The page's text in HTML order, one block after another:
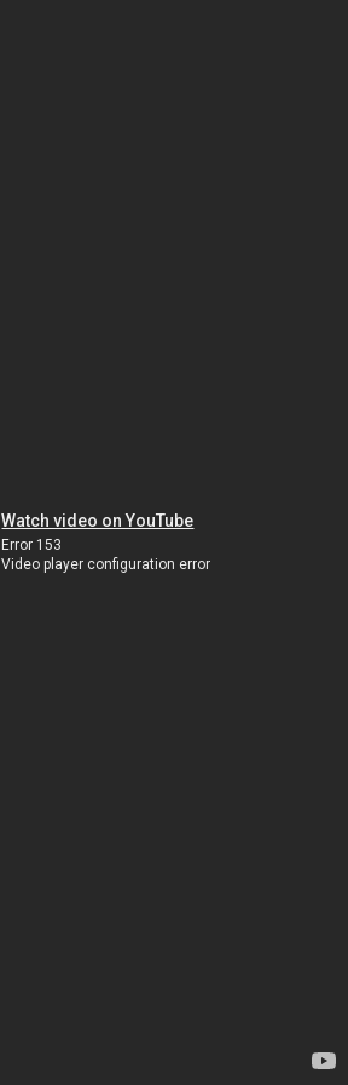
Watch video on YouTube
Error 153
Video player configuration error